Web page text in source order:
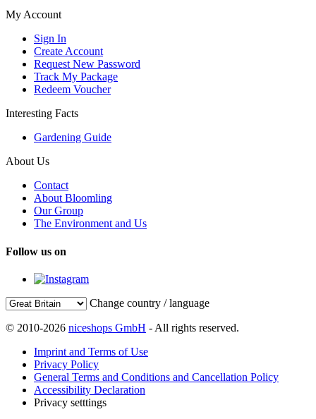
My Account
Sign In
Create Account
Request New Password
Track My Package
Redeem Voucher
Interesting Facts
Gardening Guide
About Us
Contact
About Bloomling
Our Group
The Environment and Us
Follow us on
Change country / language
© 2010-2026 niceshops GmbH - All rights reserved.
Imprint and Terms of Use
Privacy Policy
General Terms and Conditions and Cancellation Policy
Accessibility Declaration
Privacy setttings